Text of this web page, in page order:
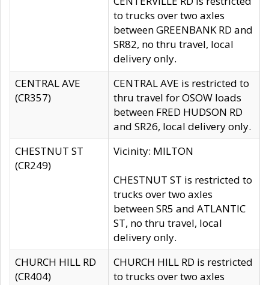
to trucks over two axles
between GREENBANK RD and
SR82, no thru travel, local
delivery only.
CENTRAL AVE
(CR357)
CENTRAL AVE is restricted to
thru travel for OSOW loads
between FRED HUDSON RD
and SR26, local delivery only.
CHESTNUT ST
(CR249)
Vicinity: MILTON
CHESTNUT ST is restricted to
trucks over two axles
between SR5 and ATLANTIC
ST, no thru travel, local
delivery only.
CHURCH HILL RD
(CR404)
CHURCH HILL RD is restricted
to trucks over two axles